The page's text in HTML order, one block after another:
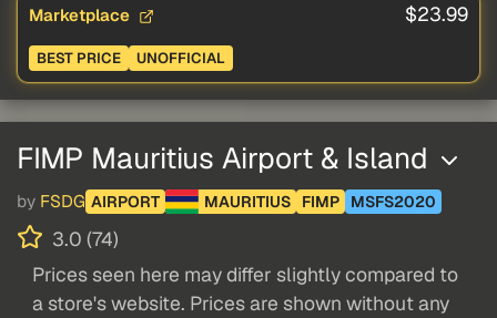
Marketplace $23.99
BEST PRICE UNOFFICIAL
FIMP Mauritius Airport & Island
by FSDG AIRPORT MAURITIUS FIMP MSFS2020
3.0 (74)
Prices seen here may differ slightly compared to
a store's website. Prices are shown without any